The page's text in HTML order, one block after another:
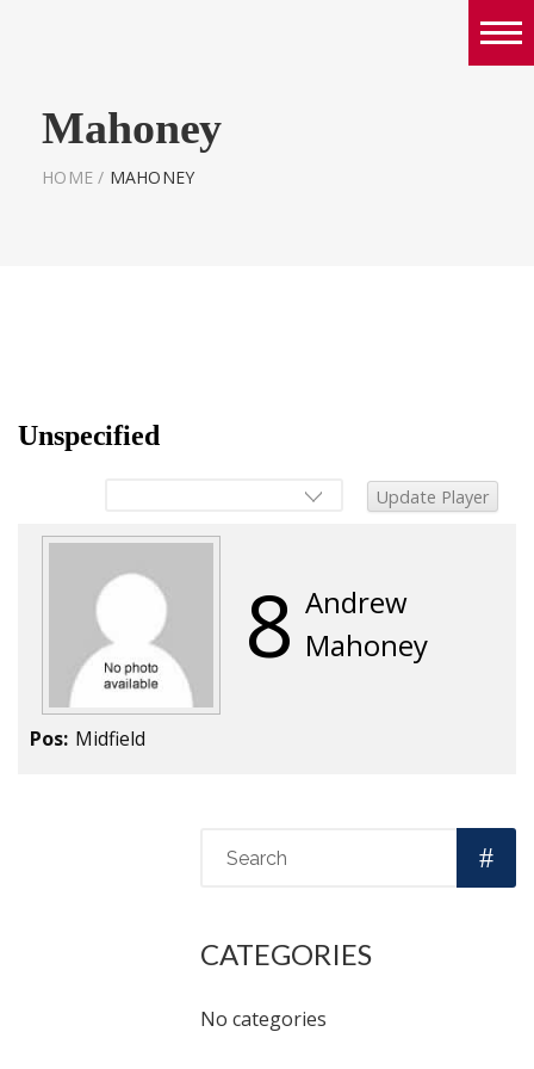
Girls
World Series Lacrosse Home
Mahoney
HOME / MAHONEY
Unspecified
8 Andrew
Mahoney
Pos: Midfield
CATEGORIES
No categories